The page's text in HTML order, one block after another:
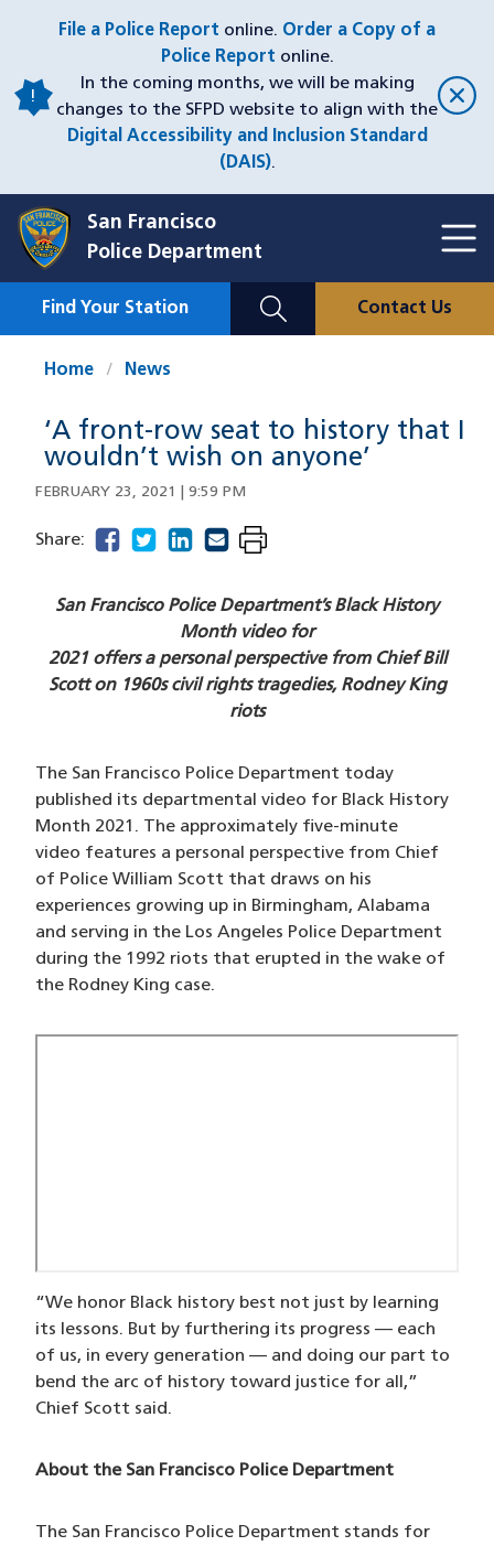
content
File a Police Report online. Order a Copy of a
Police Report online.
In the coming months, we will be making
changes to the SFPD website to align with the
Digital Accessibility and Inclusion Standard
(DAIS).
San Francisco
Police Department
Mobile
Find Your Station Contact Us
Home News
‘A front-row seat to history that I
wouldn’t wish on anyone’
FEBRUARY 23, 2021 | 9:59 PM
Share: facebook
(opens in a new window)
twitter
(opens in a new window)
linkedin
(opens in a new window)
email
(opens in a new window)
San Francisco Police Department’s Black History
Month video for
2021 offers a personal perspective from Chief Bill
Scott on 1960s civil rights tragedies, Rodney King
riots
The San Francisco Police Department today
published its departmental video for Black History
Month 2021. The approximately five-minute
video features a personal perspective from Chief
of Police William Scott that draws on his
experiences growing up in Birmingham, Alabama
and serving in the Los Angeles Police Department
during the 1992 riots that erupted in the wake of
the Rodney King case.
“We honor Black history best not just by learning
its lessons. But by furthering its progress — each
of us, in every generation — and doing our part to
bend the arc of history toward justice for all,”
Chief Scott said.
About the San Francisco Police Department
The San Francisco Police Department stands for